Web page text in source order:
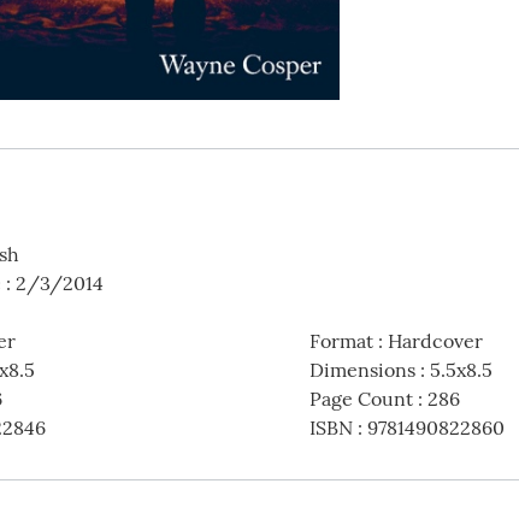
: 2/3/2014
Format: Hardcover
Dimensions: 5.5x8.5
Page Count: 286
ISBN: 9781490822860